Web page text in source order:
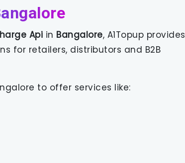
Api in Bangalore, A1Topup provides
for retailers, distributors and B2B
to offer services like: